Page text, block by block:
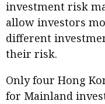
investment risk
allow investors
different
their risk.
Only four Hong
for Mainland